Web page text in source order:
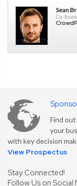
Sean
Co-
Find
your
with key decision
View Prospectus
Stay Connected!
Follow Us on Social